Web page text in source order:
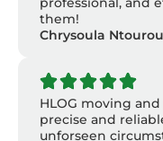
them!
Chrysoula Ntourou
HLOG moving
precise and
unforseen